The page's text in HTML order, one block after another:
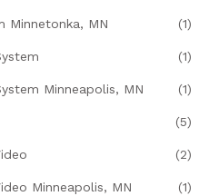
Minnetonka, MN (1)
(1)
Minneapolis, MN (1)
(5)
(2)
Minneapolis, MN (1)